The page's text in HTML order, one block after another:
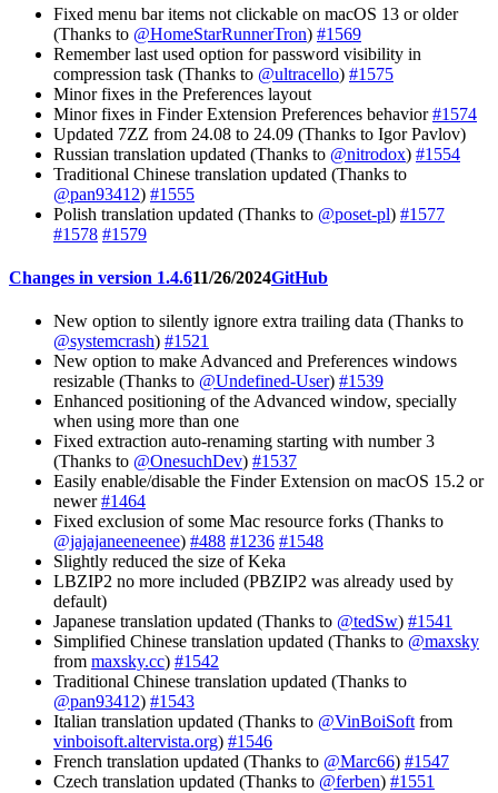
Fixed menu bar items not clickable on macOS 13 or older
(Thanks to @HomeStarRunnerTron) #1569
Remember last used option for password visibility in
compression task (Thanks to @ultracello) #1575
Minor fixes in the Preferences layout
Minor fixes in Finder Extension Preferences behavior#1574
Updated 7ZZ from 24.08 to 24.09 (Thanks to Igor Pavlov)
Russian translation updated (Thanks to @nitrodox) #1554
Traditional Chinese translation updated (Thanks to
@pan93412) #1555
Polish translation updated (Thanks to @poset-pl) #1577
#1578 #1579
Changes in version 1.4.611/26/2024GitHub
New option to silently ignore extra trailing data (Thanks to
@systemcrash) #1521
New option to make Advanced and Preferences windows
resizable (Thanks to @Undefined-User) #1539
Enhanced positioning of the Advanced window, specially
when using more than one
Fixed extraction auto-renaming starting with number 3
(Thanks to @OnesuchDev) #1537
Easily enable/disable the Finder Extension on macOS 15.2 or
newer#1464
Fixed exclusion of some Mac resource forks (Thanks to
@jajajaneeneenee) #488 #1236 #1548
Slightly reduced the size of Keka
LBZIP2 no more included (PBZIP2 was already used by
default)
Japanese translation updated (Thanks to @tedSw) #1541
Simplified Chinese translation updated (Thanks to @maxsky
from maxsky.cc) #1542
Traditional Chinese translation updated (Thanks to
@pan93412) #1543
Italian translation updated (Thanks to @VinBoiSoft from
vinboisoft.altervista.org) #1546
French translation updated (Thanks to @Marc66) #1547
Czech translation updated (Thanks to @ferben) #1551